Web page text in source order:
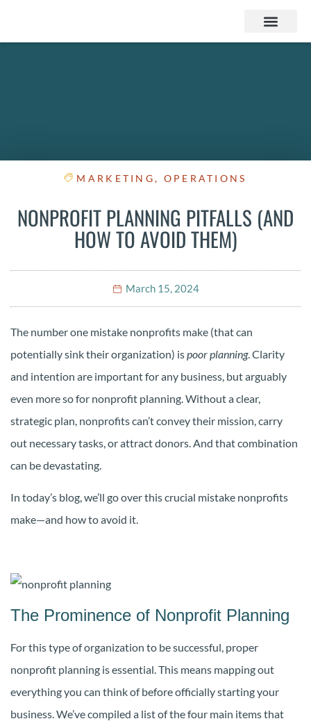
MARKETING, OPERATIONS
NONPROFIT PLANNING PITFALLS (AND
HOW TO AVOID THEM)
March 15, 2024
The number one mistake nonprofits make (that can
potentially sink their organization) ispoor planning. Clarity
and intention are important for any business, but arguably
even more so for nonprofit planning. Without a clear,
strategic plan, nonprofits can’t convey their mission, carry
out necessary tasks, or attract donors. And that combination
can be devastating.
In today’s blog, we’ll go over this crucial mistake nonprofits
make—and how to avoid it.
The Prominence of Nonprofit Planning
For this type of organization to be successful, proper
nonprofit planning is essential. This means mapping out
everything you can think of before officially starting your
business. We’ve compiled a list of the four main items that